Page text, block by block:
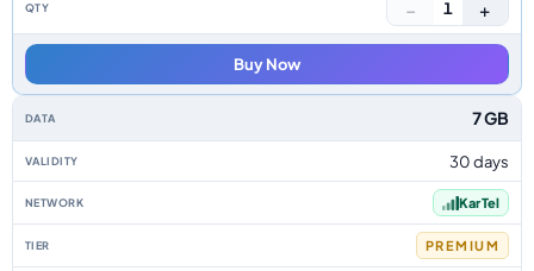
− 1 +
Buy Now
7 GB
30 days
Kar Tel
PREMIUM